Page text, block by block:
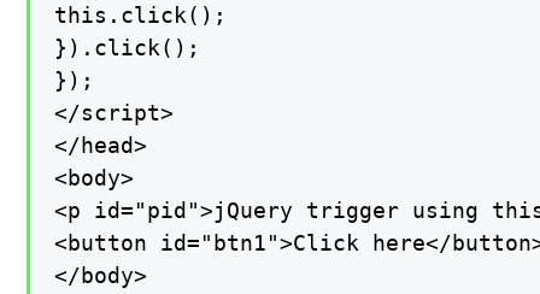
this.click();
}).click();
});
</script>
</head>
<body>
<p id="pid">jQuery trigger using
<button id="btn1">Click here</
</body>